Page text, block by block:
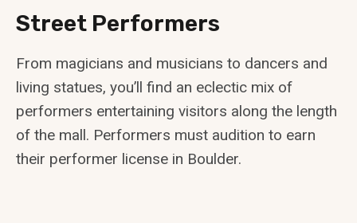
Street Performers
From magicians and musicians to dancers and
living statues, you’ll find an eclectic mix of
performers entertaining visitors along the length
of the mall. Performers must audition to earn
their performer license in Boulder.